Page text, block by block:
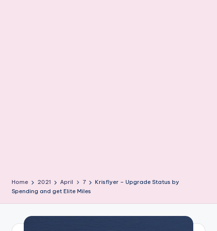
Home 2021 April 7
Krisflyer – Upgrade Status by
Spending and get Elite Miles